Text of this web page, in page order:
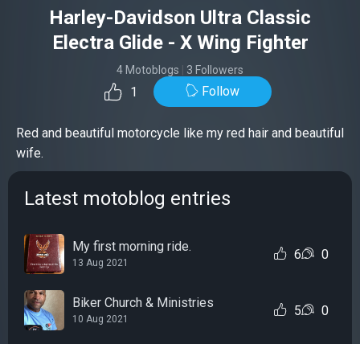
Harley-Davidson Ultra Classic
Electra Glide - X Wing Fighter
4 Motoblogs 3 Followers
1 Follow
Red and beautiful motorcycle like my red hair and beautiful
wife.
Latest motoblog entries
My first morning ride.
13 Aug 2021
6 0
Biker Church & Ministries
10 Aug 2021
5 0